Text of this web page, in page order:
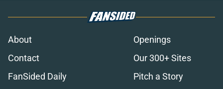
About
Openings
Contact
Our 300+ Sites
FanSided Daily
Pitch a Story